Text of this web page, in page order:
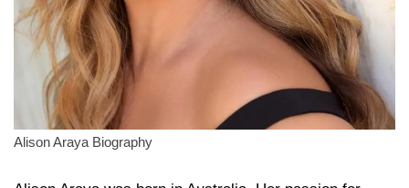
Alison Araya Biography